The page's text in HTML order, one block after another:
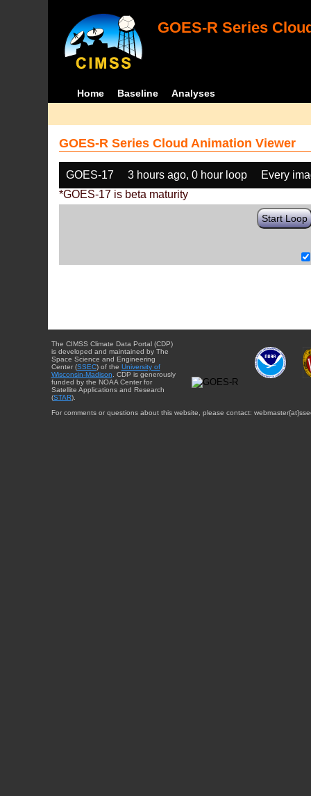
GOES-R Series
Home Baseline Analyses
GOES-R Series Cloud Animation Viewer
GOES-17 3 hours ago, 0 hour loop
Every
*GOES-17 is beta maturity
Start Loop
The CIMSS Climate Data Portal (CDP)
is developed and maintained by The
Space Science and Engineering
Center (SSEC) of the University of
Wisconsin-Madison . CDP is generously
funded by the NOAA Center for
Satellite Applications and Research
(STAR).
For comments or questions about this website, please contact: